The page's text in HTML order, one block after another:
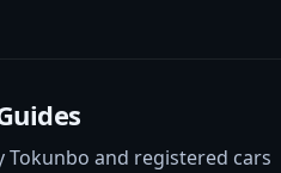
and registered cars